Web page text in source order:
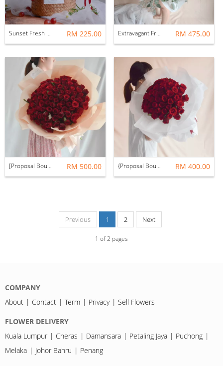
Sunset Fresh Flower Flower & Fruit Basket RM 225.00 Extravagant Fresh Flower Bouquet RM 475.00
[Proposal Bouquet] Only You Red Rose Fresh Flower Bouquet (99 Roses) RM 500.00 {Proposal Bouquet] Only You Red Rose Fresh Flower Bouquet (66 Roses) RM 400.00
Previous 1 2 Next
1 of2 pages
COMPANY
About
Contact Term Privacy Sell Flowers
FLOWER DELIVERY
Kuala Lumpur
Cheras Damansara Petaling Jaya
Puchong
Melaka
Johor Bahru Penang